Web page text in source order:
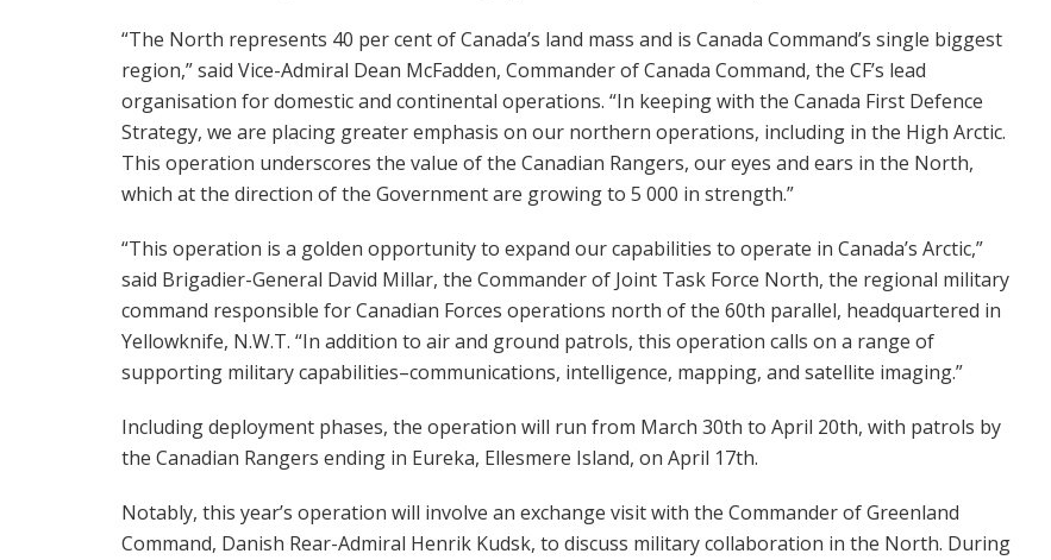
“The North represents 40 per cent of Canada’s land mass and is Canada Command’s single biggest
region,” said Vice-Admiral Dean McFadden, Commander of Canada Command, the CF’s lead
organisation for domestic and continental operations. “In keeping with the Canada First Defence
Strategy, we are placing greater emphasis on our northern operations, including in the High Arctic.
This operation underscores the value of the Canadian Rangers, our eyes and ears in the North,
which at the direction of the Government are growing to 5 000 in strength.”
“This operation is a golden opportunity to expand our capabilities to operate in Canada’s Arctic,”
said Brigadier-General David Millar, the Commander of Joint Task Force North, the regional military
command responsible for Canadian Forces operations north of the 60th parallel, headquartered in
Yellowknife, N.W.T. “In addition to air and ground patrols, this operation calls on a range of
supporting military capabilities–communications, intelligence, mapping, and satellite imaging.”
Including deployment phases, the operation will run from March 30th to April 20th, with patrols by
the Canadian Rangers ending in Eureka, Ellesmere Island, on April 17th.
Notably, this year’s operation will involve an exchange visit with the Commander of Greenland
Command, Danish Rear-Admiral Henrik Kudsk, to discuss military collaboration in the North. During